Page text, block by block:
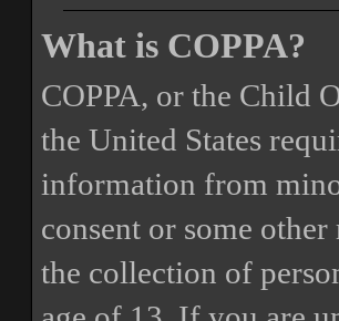
What is COPPA?
COPPA, or the Child
the United States
information from
consent or some
the collection of